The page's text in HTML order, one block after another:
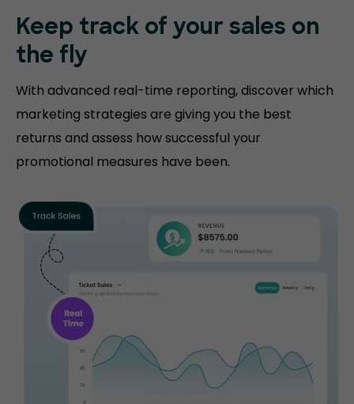
Keep track of your sales on
the fly
With advanced real-time reporting, discover which
marketing strategies are giving you the best
returns and assess how successful your
promotional measures have been.